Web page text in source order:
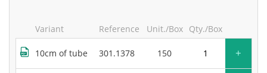
Variant Reference Unit./Box Qty./Box
10cm of tube 301.1378 150 +